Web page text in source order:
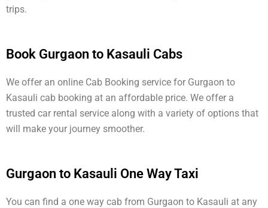
trips.
Book Gurgaon to Kasauli Cabs
We offer an online Cab Booking service for Gurgaon to
Kasauli cab booking at an affordable price. We offer a
trusted car rental service along with a variety of options that
will make your journey smoother.
Gurgaon to Kasauli One Way Taxi
You can find a one way cab from Gurgaon to Kasauli at any